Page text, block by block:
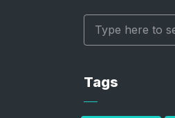
Tags